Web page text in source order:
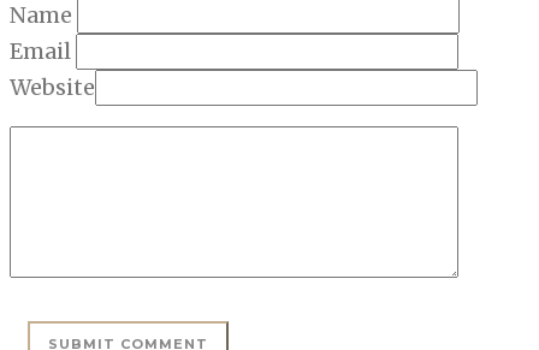
Name
Email
Website